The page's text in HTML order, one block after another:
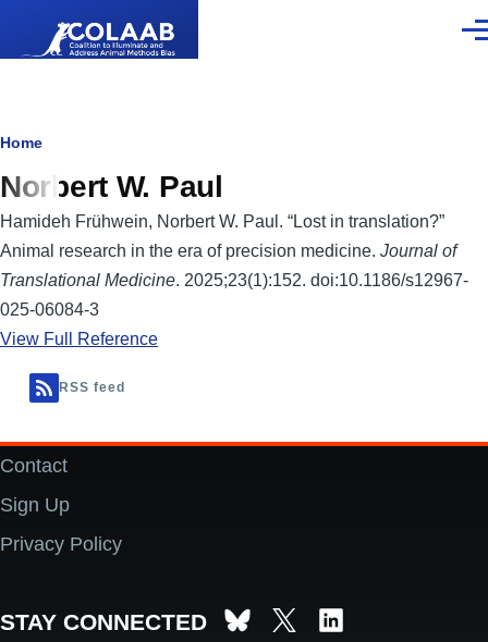
Breadcrumb
Home
Norbert W. Paul
Hamideh Frühwein, Norbert W. Paul. “Lost in translation?”
Animal research in the era of precision medicine. Journal of
Translational Medicine. 2025;23(1):152. doi:10.1186/s12967-
025-06084-3
View Full Reference
RSS feed
Footer
Contact
Sign Up
Privacy Policy
STAY CONNECTED